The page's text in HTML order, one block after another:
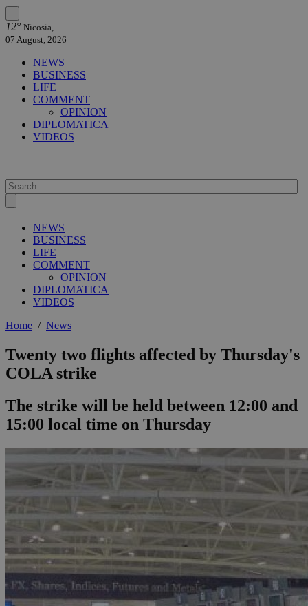
12° Nicosia,
07 August, 2026
NEWS
BUSINESS
LIFE
COMMENT
OPINION
DIPLOMATICA
VIDEOS
NEWS
BUSINESS
LIFE
COMMENT
OPINION
DIPLOMATICA
VIDEOS
Home / News
Twenty two flights affected by Thursday's
COLA strike
The strike will be held between 12:00 and
15:00 local time on Thursday